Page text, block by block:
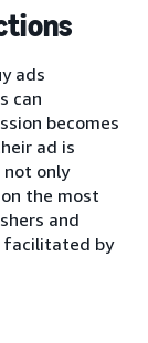
ads
can
becomes
ad is
not only
the most
and
facilitated by